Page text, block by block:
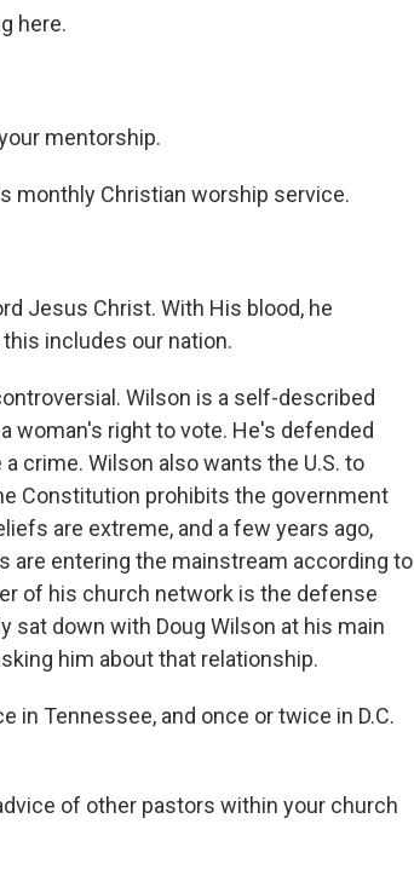
here.
mentorship.
monthly Christian worship service.
Jesus Christ. With His blood, he
includes our nation.
Wilson is a self-described
woman's right to vote. He's defended
crime. Wilson also wants the U.S. to
Constitution prohibits the government
are extreme, and a few years ago,
are entering the mainstream according to
of his church network is the defense
sat down with Doug Wilson at his main
him about that relationship.
in Tennessee, and once or twice in D.C.
of other pastors within your church